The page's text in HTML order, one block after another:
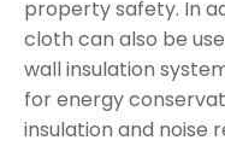
property safety. In
cloth can also be
wall insulation
for energy
insulation and noise